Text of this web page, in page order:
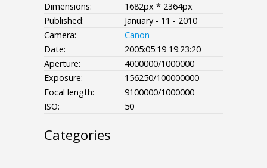
Dimensions:
1682px * 2364px
Published:
January - 11 - 2010
Camera:
Canon
Date:
2005:05:19 19:23:20
Aperture:
4000000/1000000
Exposure:
156250/100000000
Focal length:
9100000/1000000
ISO:
50
Categories
- - - -